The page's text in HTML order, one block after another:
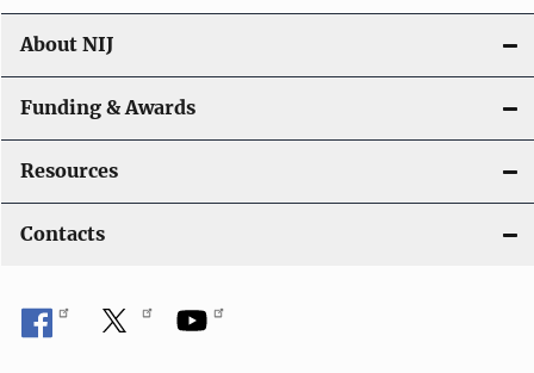
About NIJ
Funding & Awards
Resources
Contacts